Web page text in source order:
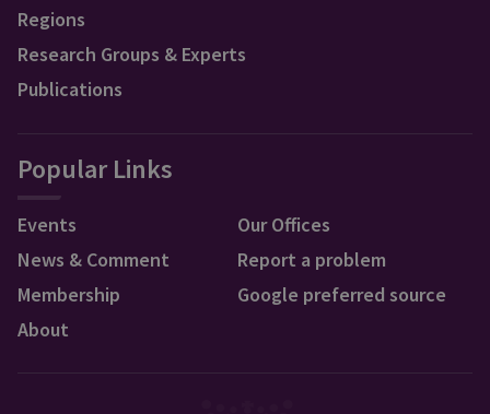
Regions
Research Groups & Experts
Publications
Popular Links
Events
News & Comment
Membership
About
Our Offices
Report a problem
Google preferred source